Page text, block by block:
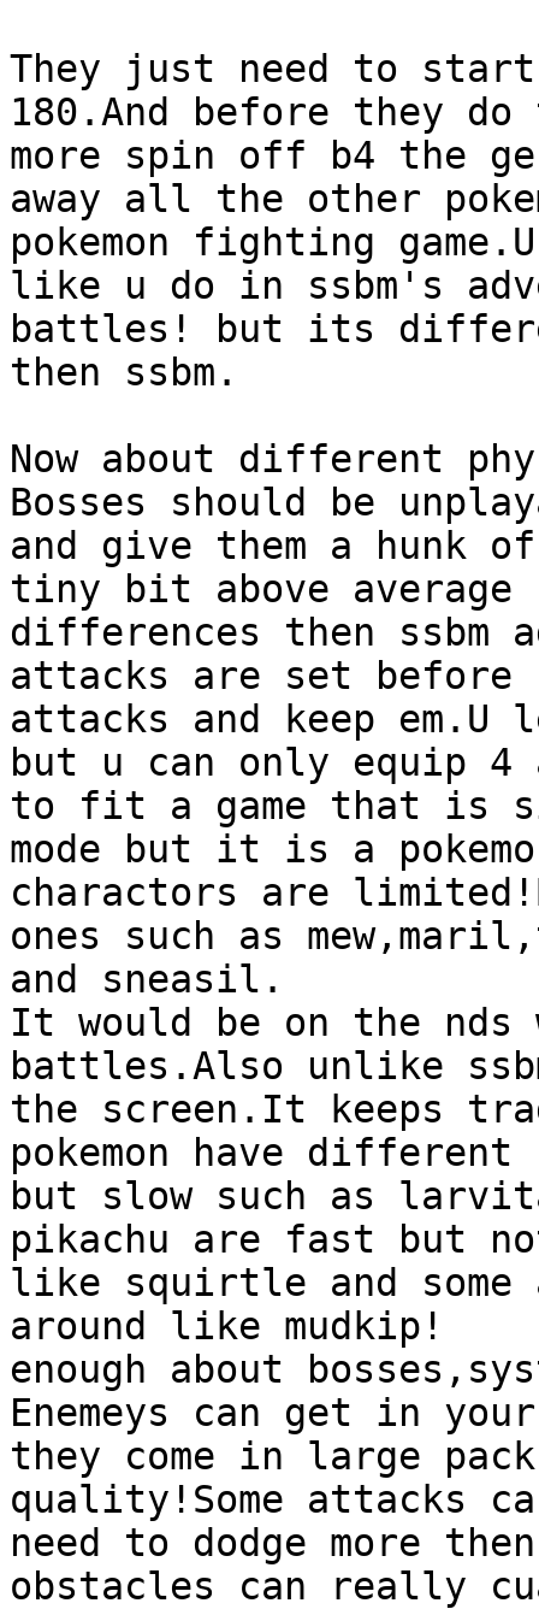
They just need to start
180.And before they
more spin off b4 the
away all the other
pokemon fighting
like u do in ssbm's
battles! but its
then ssbm.
Now about different
Bosses should be
and give them a hunk
tiny bit above average
differences then ssbm
attacks are set
attacks and keep em.U
but u can only equip 4
to fit a game that is
mode but it is a
charactors are
ones such as
and sneasil.
It would be on the
battles.Also unlike
the screen.It keeps
pokemon have
but slow such as
pikachu are fast but
like squirtle and
around like mudkip!
enough about
Enemeys can get in
they come in large
quality!Some attacks
need to dodge more
obstacles can really